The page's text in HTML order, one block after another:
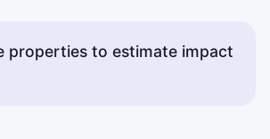
properties to estimate impact